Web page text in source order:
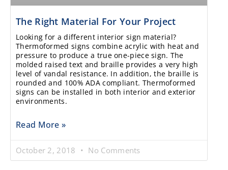
The Right Material For Your Project
Looking for a different interior sign material?
Thermoformed signs combine acrylic with heat and
pressure to produce a true one-piece sign. The
molded raised text and braille provides a very high
level of vandal resistance. In addition, the braille is
rounded and 100% ADA compliant. Thermoformed
signs can be installed in both interior and exterior
environments.
Read More »
October 2, 2018 No Comments